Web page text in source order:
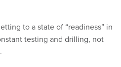
to a state of “readiness” in
testing and drilling, not